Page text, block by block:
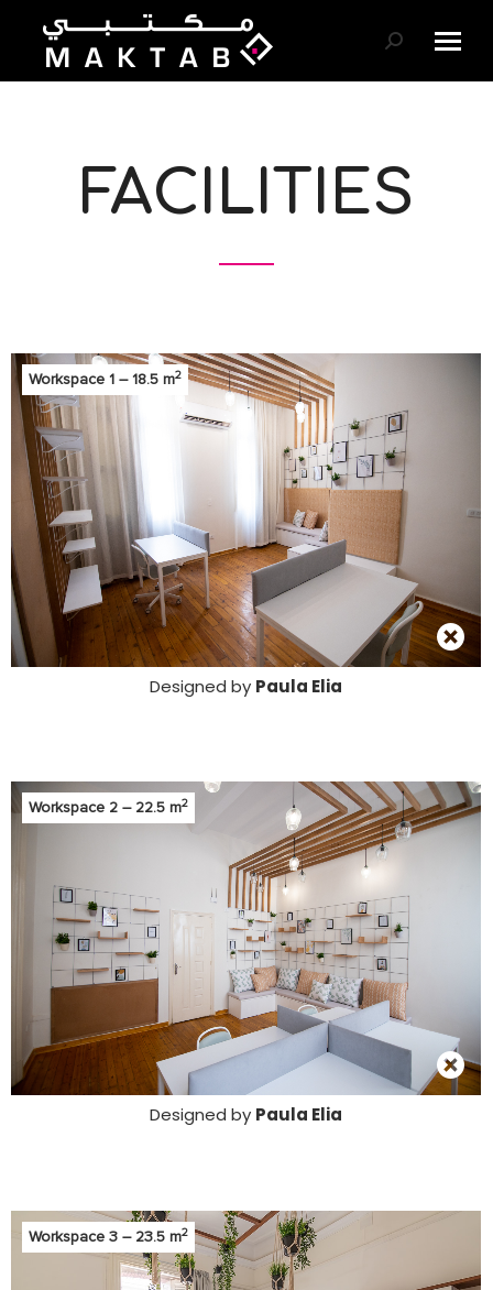
Search:
FACILITIES
Workspace 1 – 18.5 m2
Designed by Paula Elia
Workspace 2 – 22.5 m2
Designed by Paula Elia
Workspace 3 – 23.5 m2